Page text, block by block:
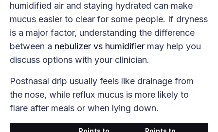
humidified air and staying hydrated can make
mucus easier to clear for some people. If dryness
is a major factor, understanding the difference
between a nebulizer vs humidifier may help you
discuss options with your clinician.
Postnasal drip usually feels like drainage from
the nose, while reflux mucus is more likely to
flare after meals or when lying down.